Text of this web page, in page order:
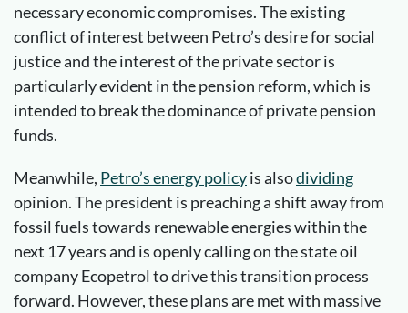
necessary economic compromises. The existing
conflict of interest between Petro’s desire for social
justice and the interest of the private sector is
particularly evident in the pension reform, which is
intended to break the dominance of private pension
funds.
Meanwhile, Petro’s energy policyis alsodividing
opinion. The president is preaching a shift away from
fossil fuels towards renewable energies within the
next 17 years and is openly calling on the state oil
company Ecopetrol to drive this transition process
forward. However, these plans are met with massive